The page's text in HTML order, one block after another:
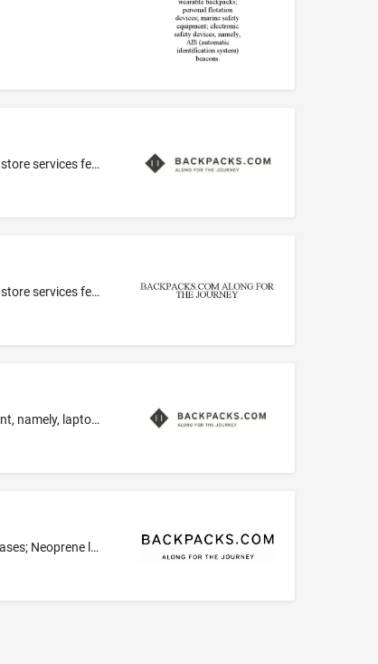
Computerized on-line ordering services in the field of a wide variety of backpacks, luggage, travel bags and accessories; On-line retail store services featuring backpacks, luggage, duffel bags, handbags, tote bags and other accessories and general consumer goods; On-line retail store services featuring leather, imitation leather, handbags, luggage and backpacks; Retail store services featuring a wide variety of backpacks, luggage, bags, accessories and general consumer goods
Computerized on-line ordering services in the field of a wide variety of backpacks, luggage, travel bags and accessories; On-line retail store services featuring backpacks, luggage, duffel bags, handbags, tote bags and other accessories and general consumer goods; On-line retail store services featuring leather, imitation leather, handbags, luggage and backpacks; Retail store services featuring a wide variety of backpacks, luggage, bags, accessories and general consumer goods
Backpacks especially adapted for holding laptops and notebook computers; Carrying cases specially adapted for electronic equipment, namely, laptops, tablet computers and mobile phones; sleeves for laptops, tablet computers and notebook computers
Backpacks especially adapted for holding laptops and notebook computers; Carrying cases for mobile computers; Laptop carrying cases; Neoprene laptop covers; Wheeled backpacks especially adapted for holding laptops